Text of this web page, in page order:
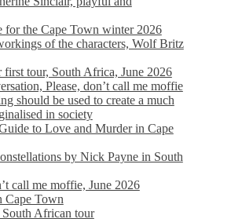
for the Cape Town winter 2026
of the characters, Wolf Britz
tour, South Africa, June 2026
Please, don’t call me moffie
should be used to create a much
in society
to Love and Murder in Cape
by Nick Payne in South
call me moffie, June 2026
Cape Town
African tour